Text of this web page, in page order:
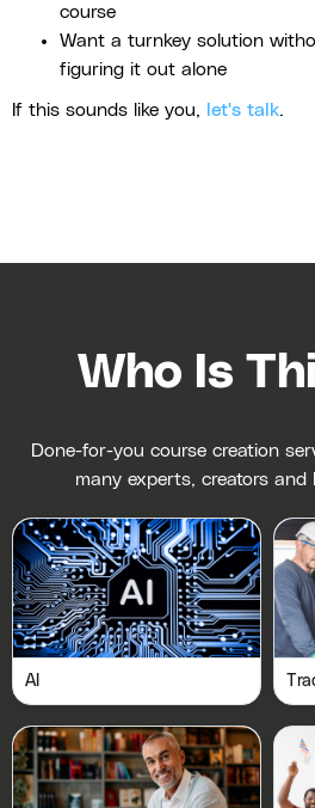
course
Want a turnkey solution
figuring it out alone
If this sounds like you, let's talk.
Who Is
Done-for-you course creation
many experts, creators and
AI